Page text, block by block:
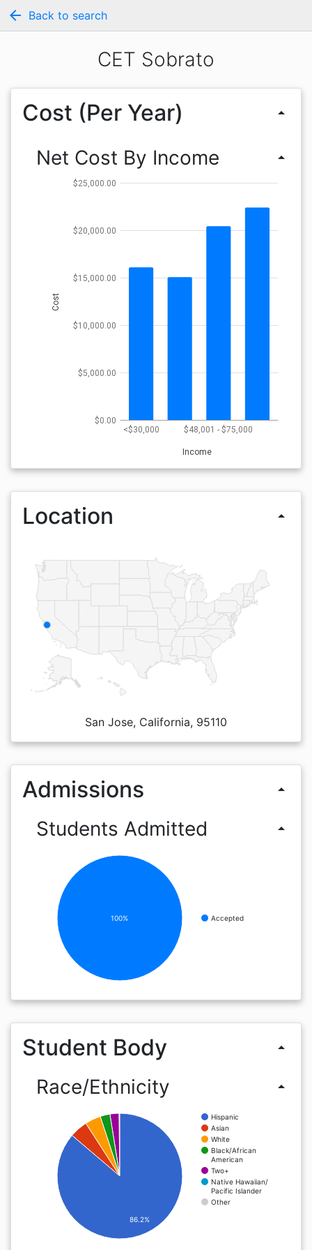
arrow_back Back to search
CET Sobrato
Cost (Per Year) arrow_drop_up
Net Cost By Income arrow_drop_up
<$30,000 $48,001 - $75,000
Income
$0.00
$5,000.00
$10,000.00
$15,000.00
$20,000.00
$25,000.00
Cost
Location arrow_drop_up
San Jose, California, 95110
Admissions arrow_drop_up
Students Admitted arrow_drop_up
Accepted
100%
Student Body arrow_drop_up
Race/Ethnicity arrow_drop_up
Hispanic
Asian
White
Black/African
American
Two+
Native Hawaiian/
Pacific Islander
Other
86.2%